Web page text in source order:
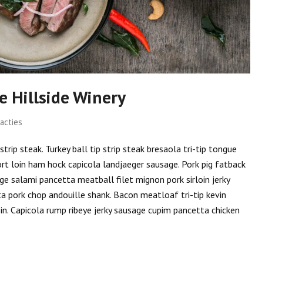
Hillside Winery
steak. Turkey ball tip strip steak bresaola tri-tip tongue
loin ham hock capicola landjaeger sausage. Pork pig fatback
salami pancetta meatball filet mignon pork sirloin jerky
pork chop andouille shank. Bacon meatloaf tri-tip kevin
rump ribeye jerky sausage cupim pancetta chicken